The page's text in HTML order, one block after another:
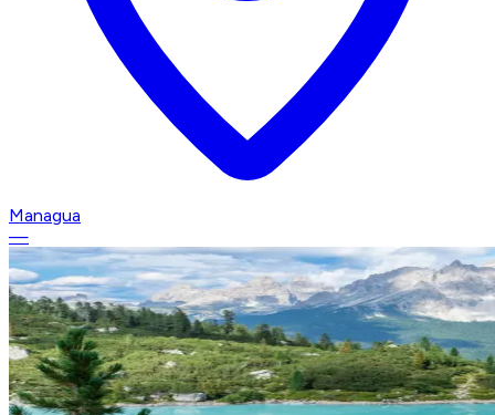
Managua
—